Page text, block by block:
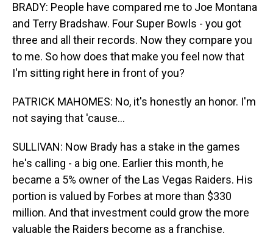
BRADY: People have compared me to Joe Montana
and Terry Bradshaw. Four Super Bowls - you got
three and all their records. Now they compare you
to me. So how does that make you feel now that
I'm sitting right here in front of you?
PATRICK MAHOMES: No, it's honestly an honor. I'm
not saying that 'cause...
SULLIVAN: Now Brady has a stake in the games
he's calling - a big one. Earlier this month, he
became a 5% owner of the Las Vegas Raiders. His
portion is valued by Forbes at more than $330
million. And that investment could grow the more
valuable the Raiders become as a franchise.